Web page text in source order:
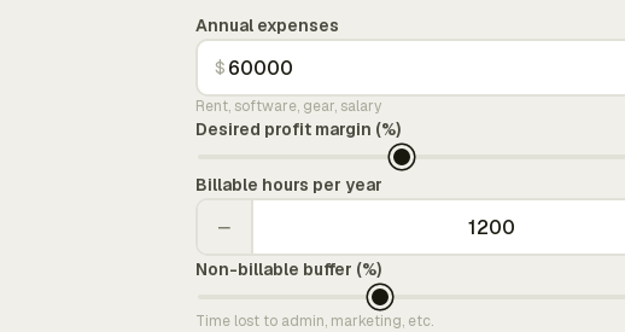
Annual expenses
$
Rent, software, gear, salary
Desired profit margin (%)
Billable hours per year
−
Non-billable buffer (%)
Time lost to admin, marketing, etc.